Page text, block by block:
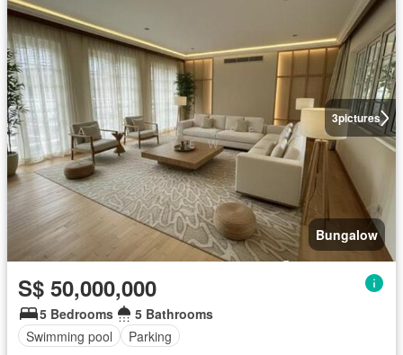
3pictures
Bungalow
S$ 50,000,000
5 Bedrooms
5 Bathrooms
Swimming pool
Parking